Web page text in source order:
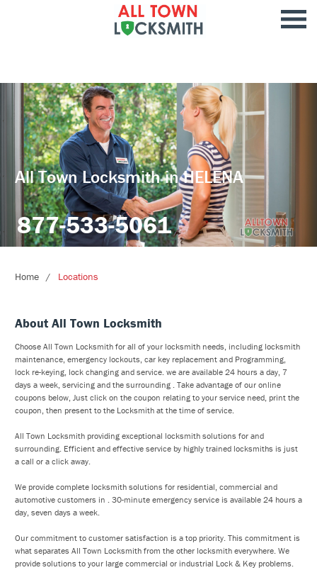
All Town Locksmith in HELENA
877-533-5061
Home Locations
About All Town Locksmith
Choose All Town Locksmith for all of your locksmith needs, including locksmith
maintenance, emergency lockouts, car key replacement and Programming,
lock re-keying, lock changing and service. we are available 24 hours a day, 7
days a week, servicing and the surrounding . Take advantage of our online
coupons below, Just click on the coupon relating to your service need, print the
coupon, then present to the Locksmith at the time of service.
All Town Locksmith providing exceptional locksmith solutions for and
surrounding. Efficient and effective service by highly trained locksmiths is just
a call or a click away.
We provide complete locksmith solutions for residential, commercial and
automotive customers in . 30-minute emergency service is available 24 hours a
day, seven days a week.
Our commitment to customer satisfaction is a top priority. This commitment is
what separates All Town Locksmith from the other locksmith everywhere. We
provide solutions to your large commercial or industrial Lock & Key problems.